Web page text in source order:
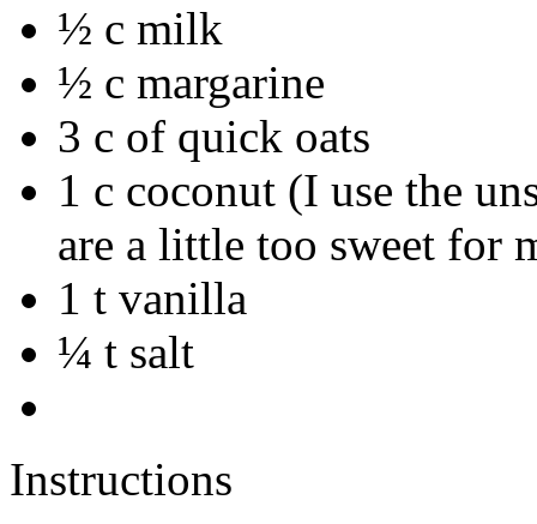
½ c milk
½ c margarine
3 c of quick oats
1 c coconut (I use the
are a little too sweet for
1 t vanilla
¼ t salt
Instructions